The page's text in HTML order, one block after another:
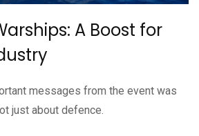
A Boost for
messages from the event was
just about defence.